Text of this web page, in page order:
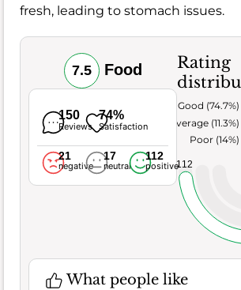
fresh, leading to stomach issues.
7.5 Food
150
Reviews
74%
Satisfaction
21
negative
17
neutral
112
positive
Rating
112
Poor (14%)
Average (11.3%)
Very Good (74.7%)
What people like